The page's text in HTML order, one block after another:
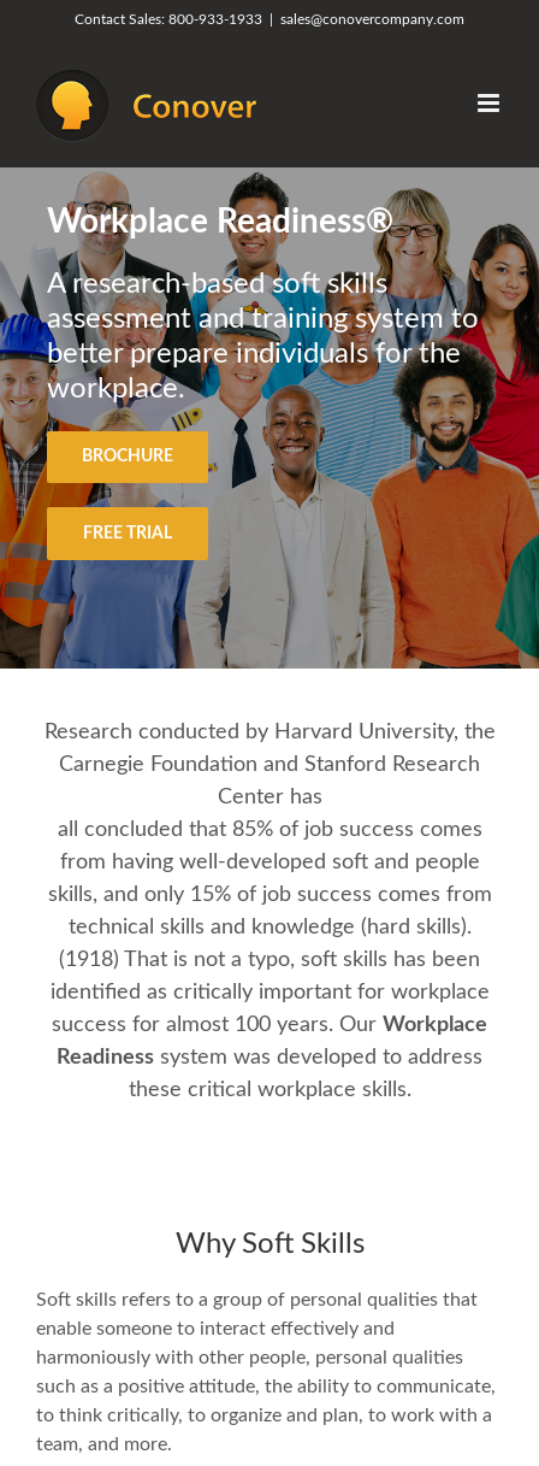
content
Contact Sales: 800-933-1933 sales@conovercompany.com
Workplace Readiness®
A research-based soft skills
assessment and training system to
better prepare individuals for the
workplace.
BROCHURE
FREE TRIAL
Research conducted by Harvard University, the
Carnegie Foundation and Stanford Research
Center has
all concluded that 85% of job success comes
from having well‐developed soft and people
skills, and only 15% of job success comes from
technical skills and knowledge (hard skills).
(1918) That is not a typo, soft skills has been
identified as critically important for workplace
success for almost 100 years. Our Workplace
Readiness system was developed to address
these critical workplace skills.
Why Soft Skills
Soft skills refers to a group of personal qualities that
enable someone to interact effectively and
harmoniously with other people, personal qualities
such as a positive attitude, the ability to communicate,
to think critically, to organize and plan, to work with a
team, and more.